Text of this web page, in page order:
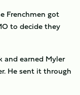
Frenchmen got
to decide they
and earned Myler
He sent it through